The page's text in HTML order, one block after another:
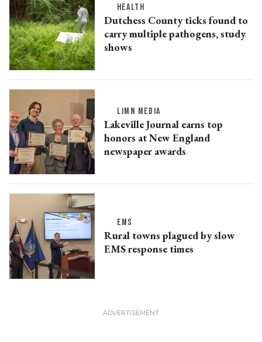
HEALTH
Dutchess County ticks found to
carry multiple pathogens, study
shows
LJMN MEDIA
Lakeville Journal earns top
honors at New England
newspaper awards
EMS
Rural towns plagued by slow
EMS response times